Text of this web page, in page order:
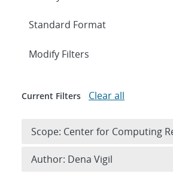
Expand
Modify Filters
Current Filters Clear all
Scope: Center for Computing
Author: Dena Vigil